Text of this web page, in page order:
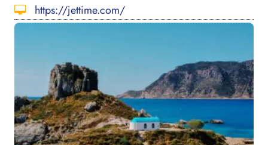
https://jettime.com/